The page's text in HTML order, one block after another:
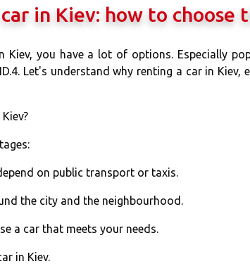
in Kiev: how to choose
Kiev, you have a lot of options. Especially
Let's understand why renting a car in Kiev,
on public transport or taxis.
the city and the neighbourhood.
a car that meets your needs.
in Kiev.